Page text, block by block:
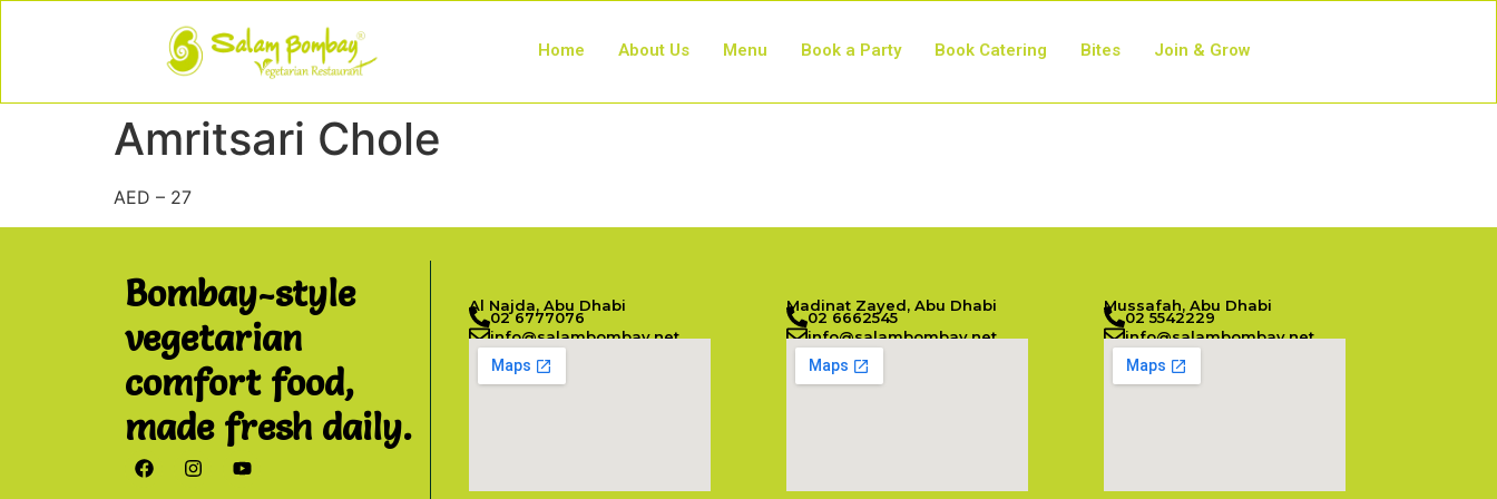
Home About Us Menu Book a Party Book Catering Bites Join & Grow
Amritsari Chole
AED – 27
Bombay-style
vegetarian
comfort food,
made fresh daily.
Al Najda, Abu Dhabi
02 6777076
info@salambombay.net
Madinat Zayed, Abu Dhabi
02 6662545
info@salambombay.net
Mussafah, Abu Dhabi
02 5542229
info@salambombay.net